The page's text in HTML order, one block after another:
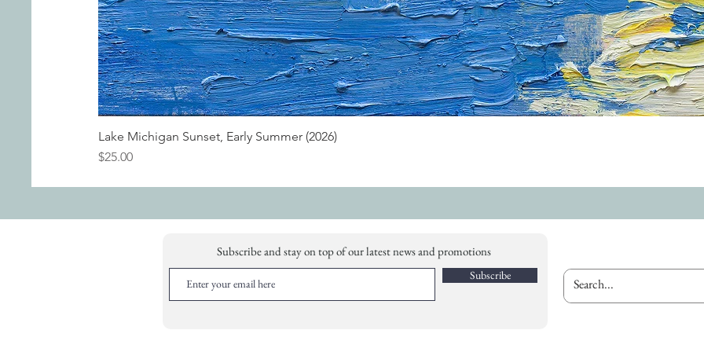
Lake Michigan Sunset, Early Summer (2026)
Price
$25.00
Subscribe and stay on top of our latest news and promotions
Subscribe